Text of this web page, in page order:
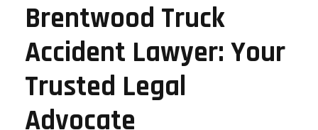
Brentwood Truck
Accident Lawyer: Your
Trusted Legal
Advocate